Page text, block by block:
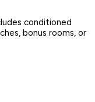
conditioned
bonus rooms, or